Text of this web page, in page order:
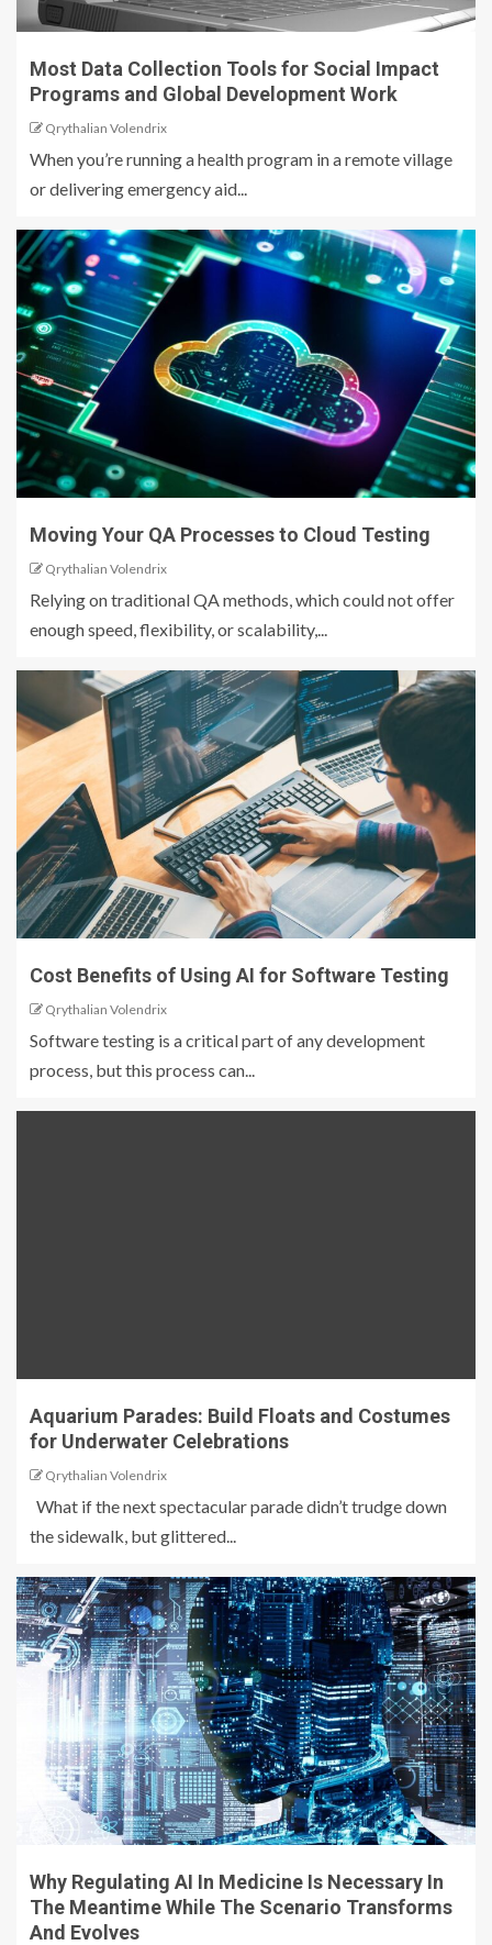
Most Data Collection Tools for Social Impact
Programs and Global Development Work
Qrythalian Volendrix
When you’re running a health program in a remote village
or delivering emergency aid...
Moving Your QA Processes to Cloud Testing
Qrythalian Volendrix
Relying on traditional QA methods, which could not offer
enough speed, flexibility, or scalability,...
Cost Benefits of Using AI for Software Testing
Qrythalian Volendrix
Software testing is a critical part of any development
process, but this process can...
Aquarium Parades: Build Floats and Costumes
for Underwater Celebrations
Qrythalian Volendrix
What if the next spectacular parade didn’t trudge down
the sidewalk, but glittered...
Why Regulating AI In Medicine Is Necessary In
The Meantime While The Scenario Transforms
And Evolves